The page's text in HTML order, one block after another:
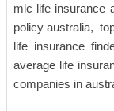
mlc life insurance
policy australia,
life insurance
average life
companies in